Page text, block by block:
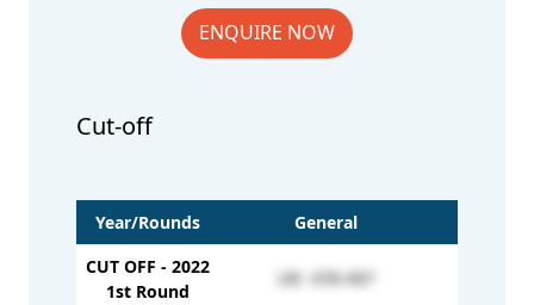
ENQUIRE NOW
Cut-off
Year/Rounds
General
CUT OFF - 2022
1st Round
UR- 478-497